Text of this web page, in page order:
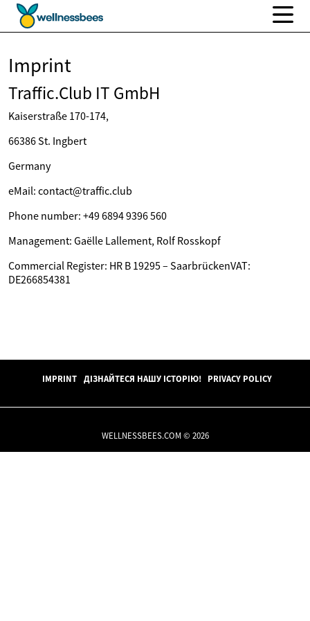
Imprint
Traffic.Club IT GmbH
Kaiserstraße 170-174,
66386 St. Ingbert
Germany
eMail: contact@traffic.club
Phone number: +49 6894 9396 560
Management: Gaëlle Lallement, Rolf Rosskopf
Commercial Register: HR B 19295 – SaarbrückenVAT:
DE266854381
IMPRINT ДІЗНАЙТЕСЯ НАШУ ІСТОРІЮ! PRIVACY POLICY
WELLNESSBEES.COM © 2026